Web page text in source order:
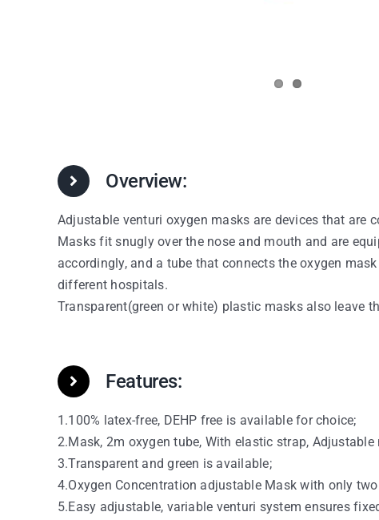
Overview:
Adjustable venturi oxygen masks are devices that are
Masks fit snugly over the nose and mouth and are
accordingly, and a tube that connects the oxygen
different hospitals.
Transparent(green or white) plastic masks also leave
Features:
1.100% latex-free, DEHP free is available for choice;
2.Mask, 2m oxygen tube, With elastic strap, Adjustable
3.Transparent and green is available;
4.Oxygen Concentration adjustable Mask with only
5.Easy adjustable, variable venturi system ensures